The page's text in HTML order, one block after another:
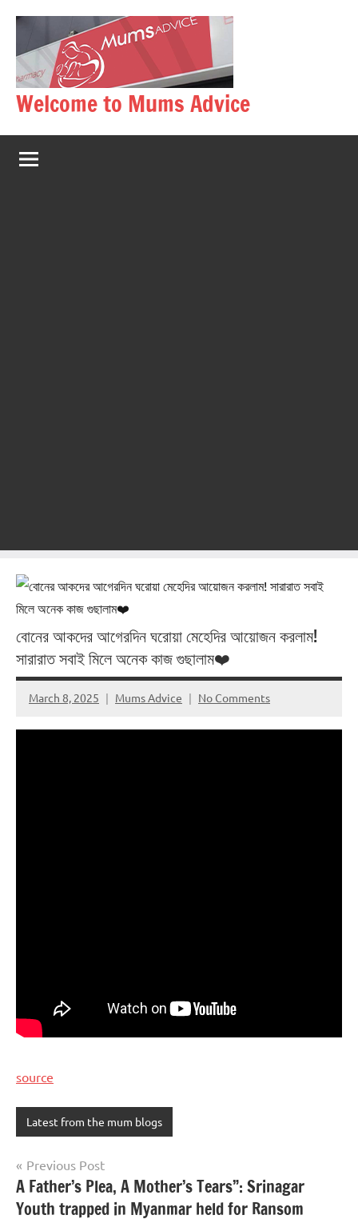
content
Welcome to Mums Advice
বোনের আকদের আগেরদিন ঘরোয়া মেহেদির আয়োজন করলাম!
সারারাত সবাই মিলে অনেক কাজ গুছালাম❤️
March 8, 2025 Mums Advice No Comments
source
Latest from the mum blogs
Post
navigation
Previous Post
A Father’s Plea, A Mother’s Tears”: Srinagar
Youth trapped in Myanmar held for Ransom